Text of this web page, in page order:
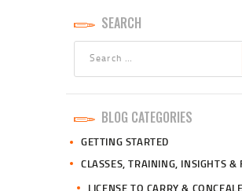
SEARCH
BLOG CATEGORIES
GETTING STARTED
CLASSES, TRAINING, INSIGHTS &
LICENSE TO CARRY &